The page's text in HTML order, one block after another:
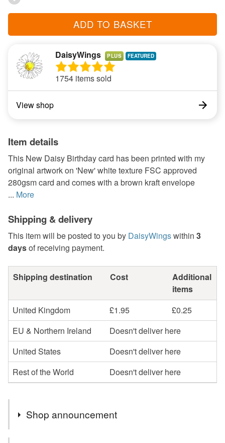
ADD TO BASKET
DaisyWings PLUS
1754 items sold
View shop
Item details
This New Daisy Birthday card has been printed with my
original artwork on 'New' white texture FSC approved
280gsm card and comes with a brown kraft envelope
... More
Shipping & delivery
This item will be posted to you by DaisyWingswithin 3
daysof receiving payment.
Shipping destination Cost
Additional
items
United Kingdom
£1.95
£0.25
EU & Northern Ireland
Doesn't deliver here
United States
Doesn't deliver here
Rest of the World
Doesn't deliver here
Shop announcement